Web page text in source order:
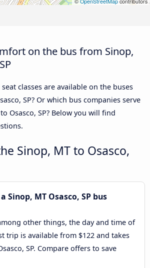
on the bus from Sinop,
classes are available on the buses
SP? Or which bus companies serve
Osasco, SP? Below you will find
Sinop, MT to Osasco,
Sinop, MT Osasco, SP bus
other things, the day and time of
trip is available from $122 and takes
SP. Compare offers to save